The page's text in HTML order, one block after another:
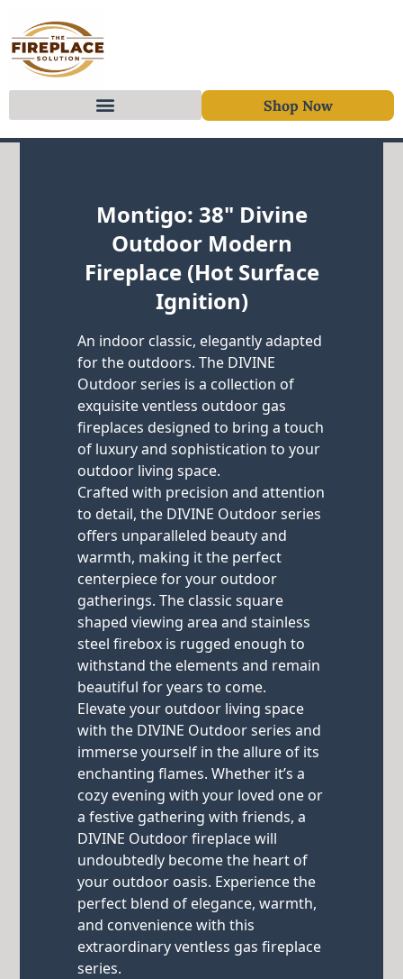
Shop Now
Montigo: 38" Divine
Outdoor Modern
Fireplace (Hot Surface
Ignition)
An indoor classic, elegantly adapted
for the outdoors. The DIVINE
Outdoor series is a collection of
exquisite ventless outdoor gas
fireplaces designed to bring a touch
of luxury and sophistication to your
outdoor living space.
Crafted with precision and attention
to detail, the DIVINE Outdoor series
offers unparalleled beauty and
warmth, making it the perfect
centerpiece for your outdoor
gatherings. The classic square
shaped viewing area and stainless
steel firebox is rugged enough to
withstand the elements and remain
beautiful for years to come.
Elevate your outdoor living space
with the DIVINE Outdoor series and
immerse yourself in the allure of its
enchanting flames. Whether it’s a
cozy evening with your loved one or
a festive gathering with friends, a
DIVINE Outdoor fireplace will
undoubtedly become the heart of
your outdoor oasis. Experience the
perfect blend of elegance, warmth,
and convenience with this
extraordinary ventless gas fireplace
series.